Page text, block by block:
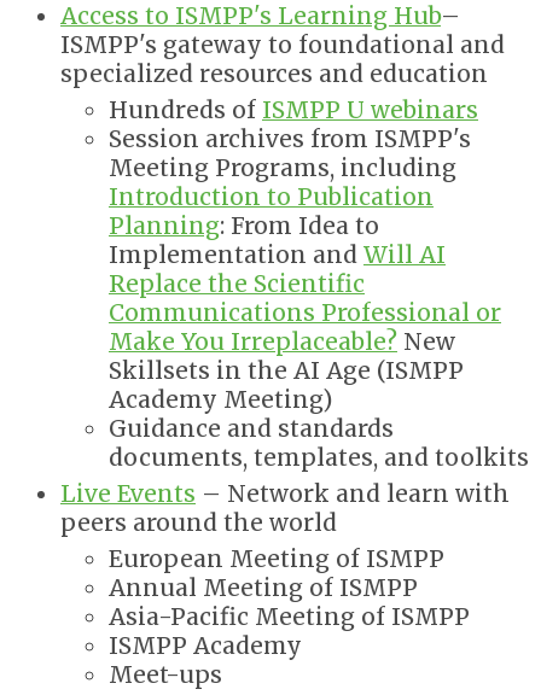
Access to ISMPP's Learning Hub–
ISMPP's gateway to foundational and
specialized resources and education
Hundreds of ISMPP U webinars
Session archives from ISMPP's
Meeting Programs, including
Introduction to Publication
Planning: From Idea to
Implementation and Will AI
Replace the Scientific
Communications Professional or
Make You Irreplaceable? New
Skillsets in the AI Age (ISMPP
Academy Meeting)
Guidance and standards
documents, templates, and toolkits
Live Events – Network and learn with
peers around the world
European Meeting of ISMPP
Annual Meeting of ISMPP
Asia-Pacific Meeting of ISMPP
ISMPP Academy
Meet-ups